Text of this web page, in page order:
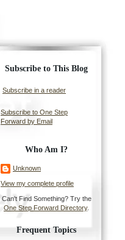
Subscribe to This Blog
Subscribe in a reader
Subscribe to One Step
Forward by Email
Who Am I?
Unknown
View my complete profile
Can't Find Something? Try the
One Step Forward Directory.
Frequent Topics